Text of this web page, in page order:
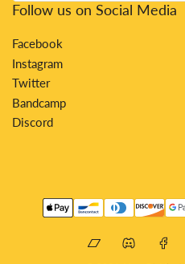
Follow us on Social Media
Facebook
Instagram
Twitter
Bandcamp
Discord
BandcampDiscord